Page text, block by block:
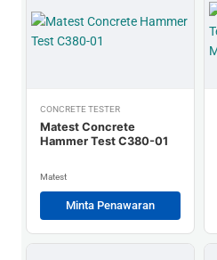
CONCRETE TESTER
Matest Concrete
Hammer Test C380-01
Matest
Minta Penawaran